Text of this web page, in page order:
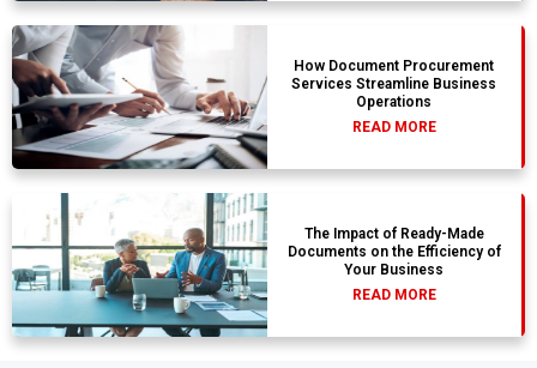
How Document Procurement
Services Streamline Business
Operations
READ MORE
The Impact of Ready-Made
Documents on the Efficiency of
Your Business
READ MORE